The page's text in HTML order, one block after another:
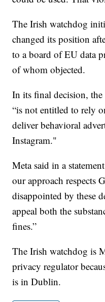
The Irish watchdog
changed its position
to a board of EU data
of whom objected.
In its final decision,
“is not entitled to rely
deliver behavioral
Instagram."
Meta said in a
our approach respects
disappointed by these
appeal both the
fines.”
The Irish watchdog is
privacy regulator
is in Dublin.